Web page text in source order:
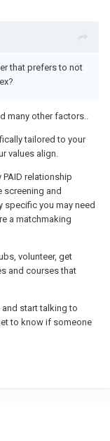
that prefers to not
many other factors..
tailored to your
values align.
relationship
and
specific you may need
a matchmaking
volunteer, get
and courses that
start talking to
to know if someone